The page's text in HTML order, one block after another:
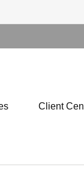
Client